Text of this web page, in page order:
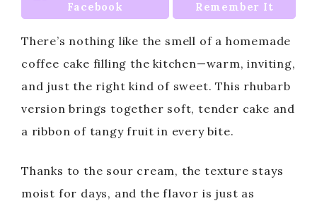
Facebook
Remember It
There’s nothing like the smell of a homemade
coffee cake filling the kitchen—warm, inviting,
and just the right kind of sweet. This rhubarb
version brings together soft, tender cake and
a ribbon of tangy fruit in every bite.
Thanks to the sour cream, the texture stays
moist for days, and the flavor is just as